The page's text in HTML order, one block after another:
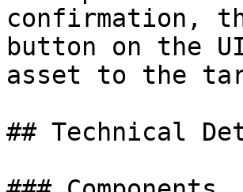
confirmation,
button on the
asset to the
## Technical